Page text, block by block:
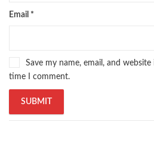
Email *
Save my name, email, and
time I comment.